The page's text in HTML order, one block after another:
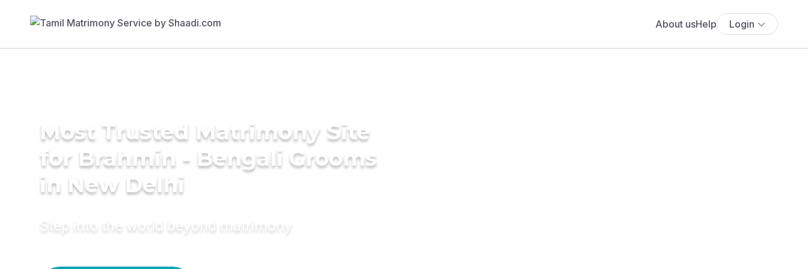
About usHelp Login
Most Trusted Matrimony Site
for Brahmin - Bengali Grooms
in New Delhi
Step into the world beyond matrimony